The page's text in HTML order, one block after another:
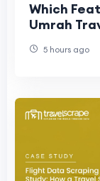
Which
Umrah
5 hours ago